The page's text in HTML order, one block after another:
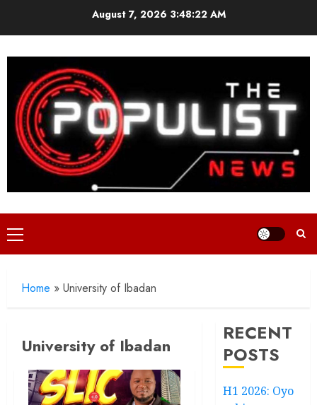
August 7, 2026 3:48:23 AM
Primary
Menu
Home » University of Ibadan
University of Ibadan
RECENT
POSTS
H1 2026: Oyo